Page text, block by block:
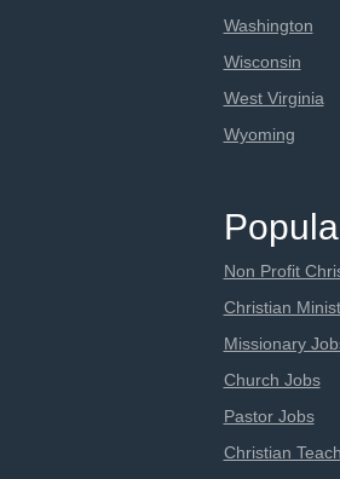
Washington
Wisconsin
West Virginia
Wyoming
Non Profit
Christian
Missionary
Church Jobs
Pastor Jobs
Christian